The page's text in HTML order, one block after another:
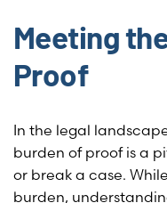
Meeting
Proof
In the legal
burden of proof is a
or break a case.
burden,